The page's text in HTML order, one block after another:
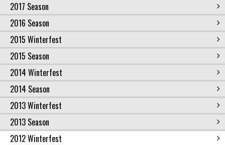
2017 Season
2016 Season
2015 Winterfest
2015 Season
2014 Winterfest
2014 Season
2013 Winterfest
2013 Season
2012 Winterfest